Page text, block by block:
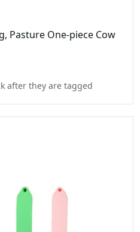
Pasture One-piece Cow
after they are tagged